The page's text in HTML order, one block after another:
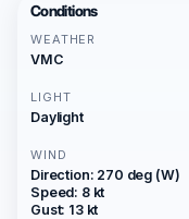
Conditions
WEATHER
VMC
LIGHT
Daylight
WIND
Direction: 270 deg (W)
Speed: 8 kt
Gust: 13 kt